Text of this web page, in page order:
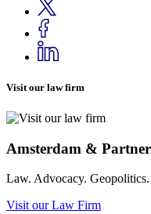
Visit our law firm
Amsterdam &
Law. Advocacy. Geopolitics.
Visit our Law Firm